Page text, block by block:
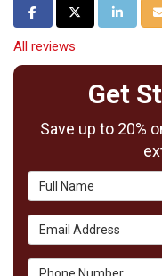
Share on Facebook
Share on Twitter
Share on
All reviews
Get
Save up to 20%
Full Name
Email Address
Phone Number